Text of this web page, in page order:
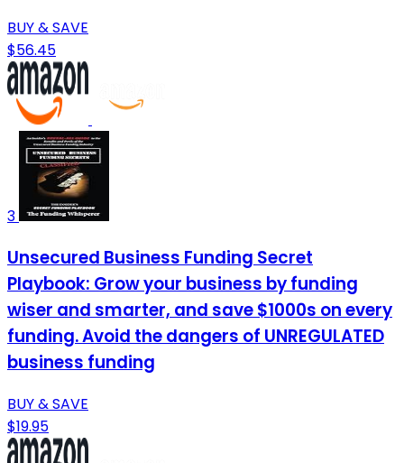
BUY & SAVE
$56.45
3
Unsecured Business Funding Secret
Playbook: Grow your business by funding
wiser and smarter, and save $1000s on every
funding. Avoid the dangers of UNREGULATED
business funding
BUY & SAVE
$19.95